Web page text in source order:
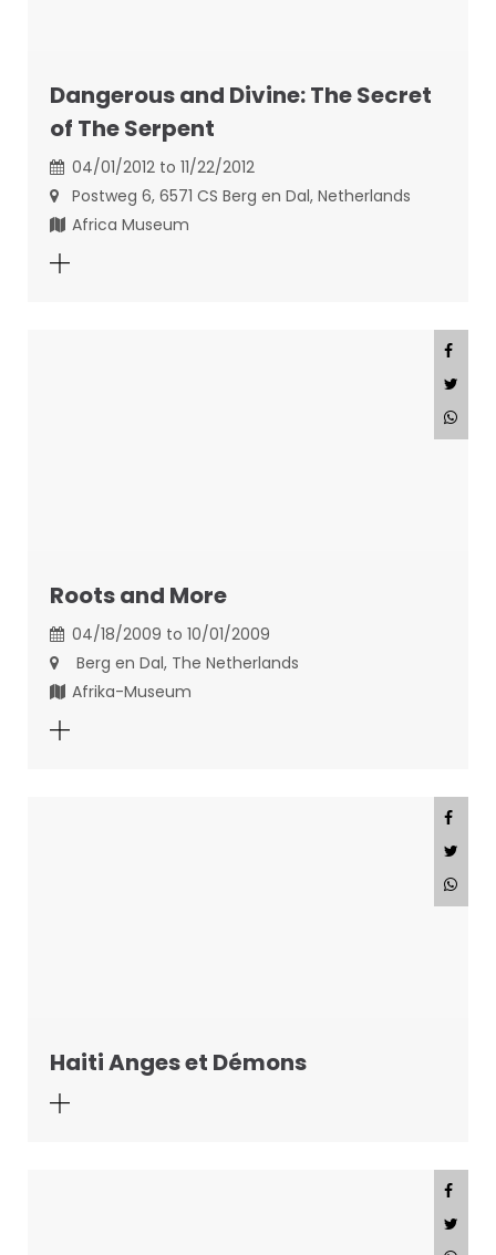
Dangerous and Divine: The Secret
of The Serpent
04/01/2012 to 11/22/2012
Postweg 6, 6571 CS Berg en Dal, Netherlands
Africa Museum
Roots and More
04/18/2009 to 10/01/2009
Berg en Dal, The Netherlands
Afrika-Museum
Haiti Anges et Démons